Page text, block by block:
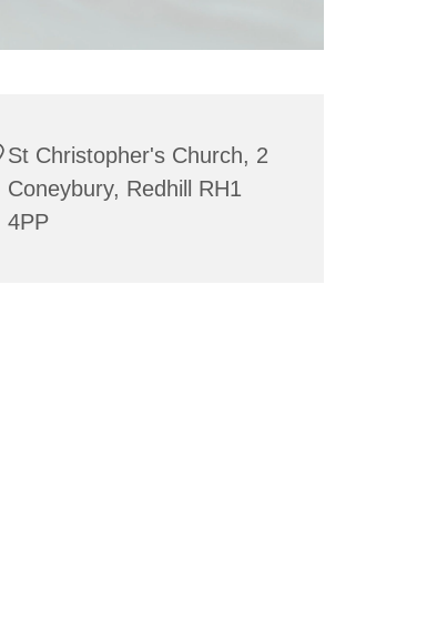
St Christopher's Church, 2
Coneybury, Redhill RH1
4PP